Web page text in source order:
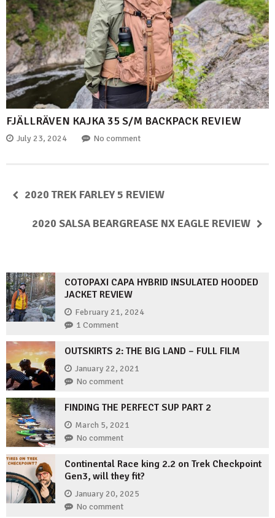
FJÄLLRÄVEN KAJKA 35 S/M BACKPACK REVIEW
July 23, 2024 No comment
2020 TREK FARLEY 5 REVIEW
2020 SALSA BEARGREASE NX EAGLE REVIEW
COTOPAXI CAPA HYBRID INSULATED HOODED
JACKET REVIEW
February 21, 2024
1 Comment
OUTSKIRTS 2: THE BIG LAND – FULL FILM
January 22, 2021
No comment
FINDING THE PERFECT SUP PART 2
March 5, 2021
No comment
Continental Race king 2.2 on Trek Checkpoint
Gen3, will they fit?
January 20, 2025
No comment